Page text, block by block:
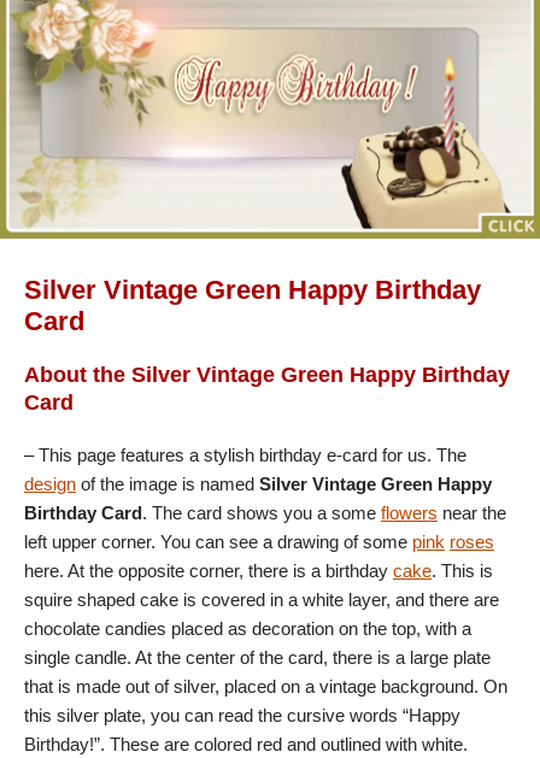
Silver Vintage Green Happy Birthday
Card
About the Silver Vintage Green Happy Birthday
Card
– This page features a stylish birthday e-card for us. The
design of the image is named Silver Vintage Green Happy
Birthday Card. The card shows you a some flowers near the
left upper corner. You can see a drawing of some pink roses
here. At the opposite corner, there is a birthday cake. This is
squire shaped cake is covered in a white layer, and there are
chocolate candies placed as decoration on the top, with a
single candle. At the center of the card, there is a large plate
that is made out of silver, placed on a vintage background. On
this silver plate, you can read the cursive words “Happy
Birthday!”. These are colored red and outlined with white.